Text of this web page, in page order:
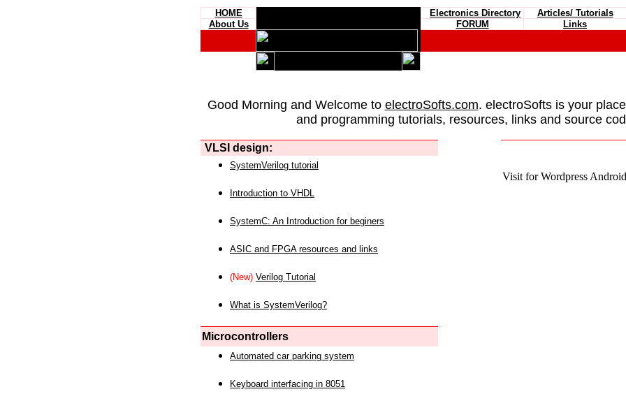
HOME Electronics Directory Articles/ Tutorials
About Us
FORUM Links
Good Morning and Welcome to electroSofts.com. electroSofts is your
and programming tutorials, resources, links and source
VLSI design:
Visit for Wordpress
SystemVerilog tutorial
Introduction to VHDL
SystemC: An Introduction for beginers
ASIC and FPGA resources and links
(New) Verilog Tutorial
What is SystemVerilog?
Microcontrollers
Automated car parking system
Keyboard interfacing in 8051